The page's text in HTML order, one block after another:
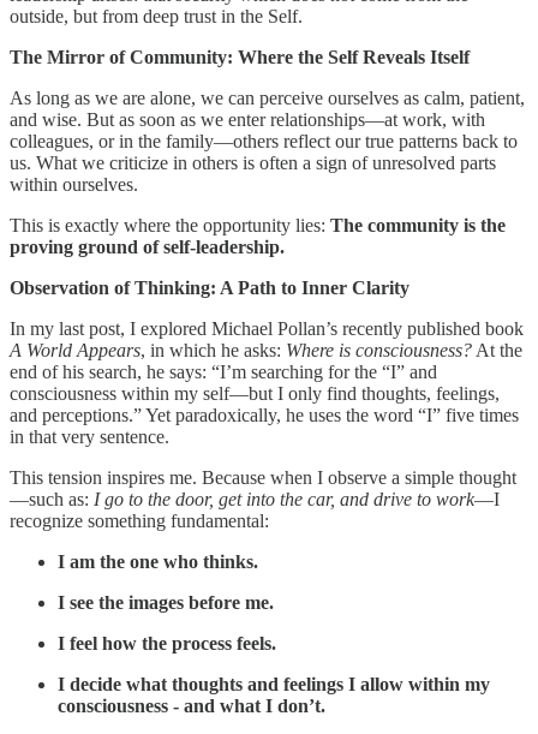
outside, but from deep trust in the Self.
The Mirror of Community: Where the Self Reveals Itself
As long as we are alone, we can perceive ourselves as calm, patient,
and wise. But as soon as we enter relationships—at work, with
colleagues, or in the family—others reflect our true patterns back to
us. What we criticize in others is often a sign of unresolved parts
within ourselves.
This is exactly where the opportunity lies: The community is the
proving ground of self-leadership.
Observation of Thinking: A Path to Inner Clarity
In my last post, I explored Michael Pollan’s recently published book
A World Appears, in which he asks: Where is consciousness? At the
end of his search, he says: “I’m searching for the “I” and
consciousness within my self—but I only find thoughts, feelings,
and perceptions.” Yet paradoxically, he uses the word “I” five times
in that very sentence.
This tension inspires me. Because when I observe a simple thought
—such as: I go to the door, get into the car, and drive to work—I
recognize something fundamental:
I am the one who thinks.
I see the images before me.
I feel how the process feels.
I decide what thoughts and feelings I allow within my
consciousness - and what I don’t.